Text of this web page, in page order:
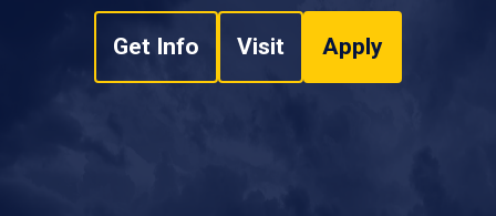
Get Info Visit Apply